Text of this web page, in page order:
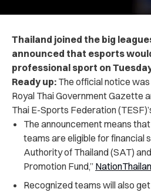
Thailand joined the big
announced that esports
professional sport on
Ready up: The official notice
Royal Thai Government Gazette
Thai E-Sports Federation
The announcement means
teams are eligible for financial
Authority of Thailand (SAT)
Promotion Fund,”
Recognized teams will also